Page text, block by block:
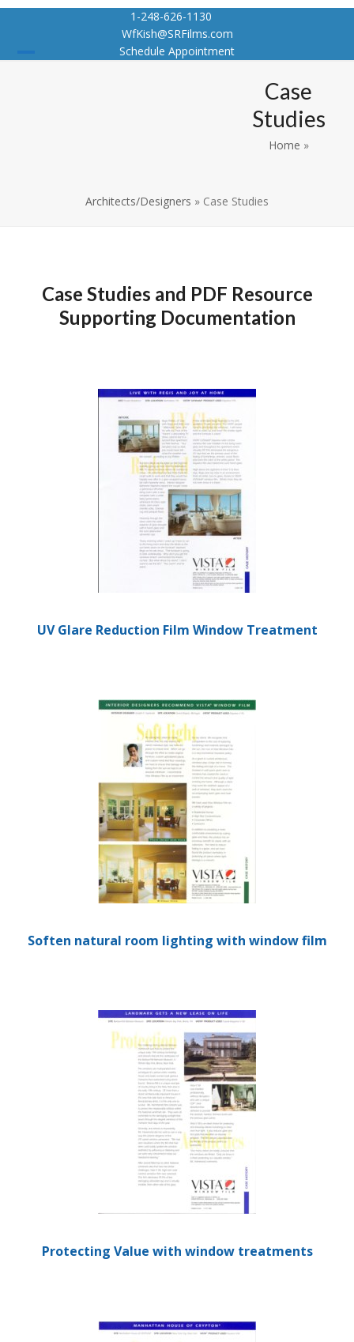
Skip
1-248-626-1130
WfKish@SRFilms.com
Schedule Appointment
Case
Studies
Home »
Architects/Designers » Case Studies
Case Studies and PDF Resource
Supporting Documentation
UV Glare Reduction Film Window Treatment
Soften natural room lighting with window film
Protecting Value with window treatments